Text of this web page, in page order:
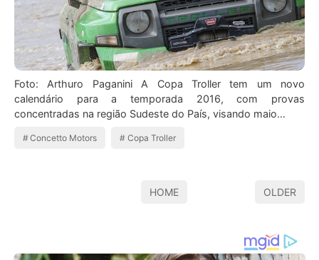
Foto: Arthuro Paganini A Copa Troller tem um novo
calendário para a temporada 2016, com provas
concentradas na região Sudeste do País, visando maio…
Concetto Motors Copa Troller
HOME OLDER